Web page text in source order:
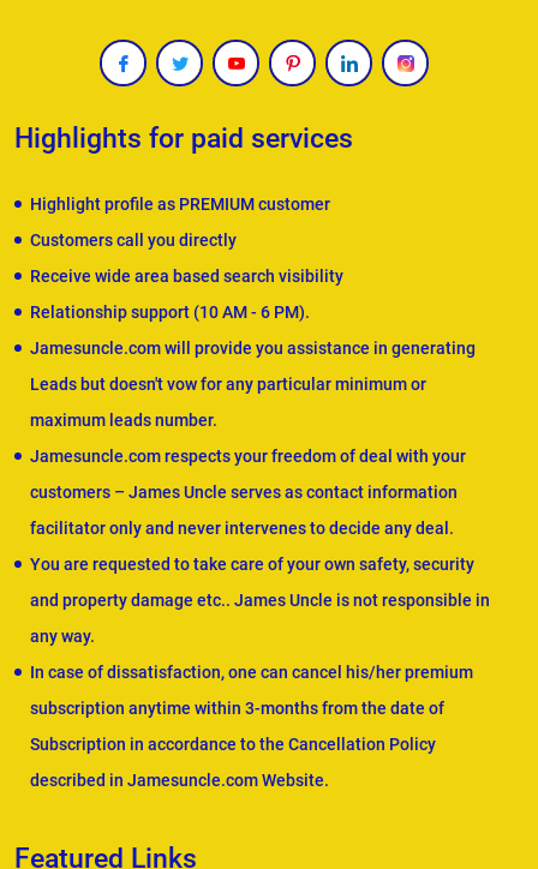
Highlights for paid services
Highlight profile as PREMIUM customer
Customers call you directly
Receive wide area based search visibility
Relationship support (10 AM - 6 PM).
Jamesuncle.com will provide you assistance in generating
Leads but doesn't vow for any particular minimum or
maximum leads number.
Jamesuncle.com respects your freedom of deal with your
customers – James Uncle serves as contact information
facilitator only and never intervenes to decide any deal.
You are requested to take care of your own safety, security
and property damage etc.. James Uncle is not responsible in
any way.
In case of dissatisfaction, one can cancel his/her premium
subscription anytime within 3-months from the date of
Subscription in accordance to the Cancellation Policy
described in Jamesuncle.com Website.
Featured Links